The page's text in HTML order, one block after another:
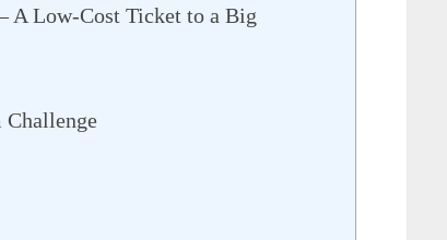
A Low-Cost Ticket to a Big